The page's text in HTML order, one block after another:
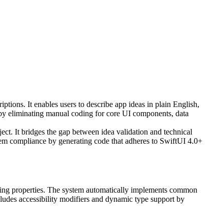
It enables users to describe app ideas in plain English,
eliminating manual coding for core UI components, data
It bridges the gap between idea validation and technical
compliance by generating code that adheres to SwiftUI 4.0+
properties. The system automatically implements common
accessibility modifiers and dynamic type support by